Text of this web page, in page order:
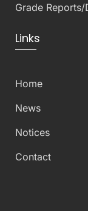
Grade
Links
Home
News
Notices
Contact